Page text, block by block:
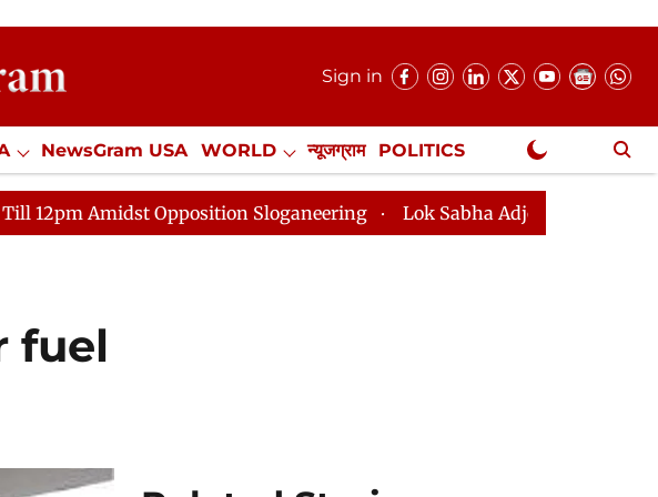
Sign in
NewsGram USA WORLD न्यूजग्राम POLITICS
Misc. NewsGram Exclusive
Opposition Sloganeering Lok Sabha Adjourned Till 2pm Three
fuel